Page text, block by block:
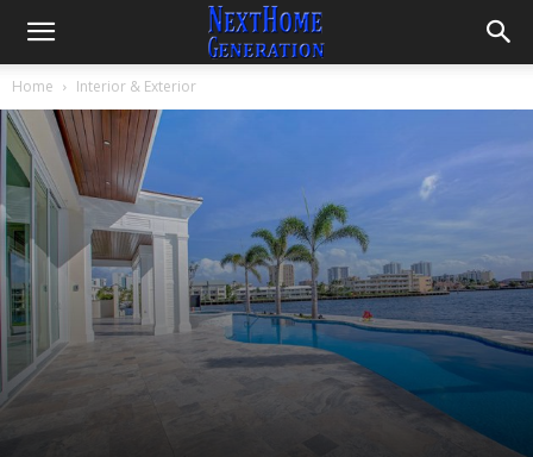
Home Interior & Exterior